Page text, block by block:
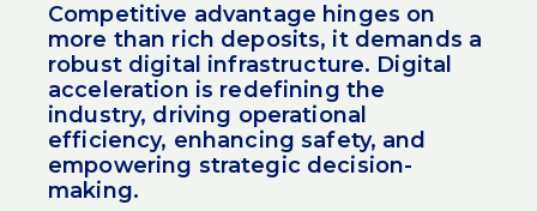
Competitive advantage hinges on
more than rich deposits, it demands a
robust digital infrastructure. Digital
acceleration is redefining the
industry, driving operational
efficiency, enhancing safety, and
empowering strategic decision-
making.